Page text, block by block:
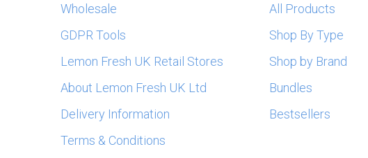
Wholesale
GDPR Tools
Lemon Fresh UK Retail Stores
About Lemon Fresh UK Ltd
Delivery Information
Terms & Conditions
All Products
Shop By Type
Shop by Brand
Bundles
Bestsellers